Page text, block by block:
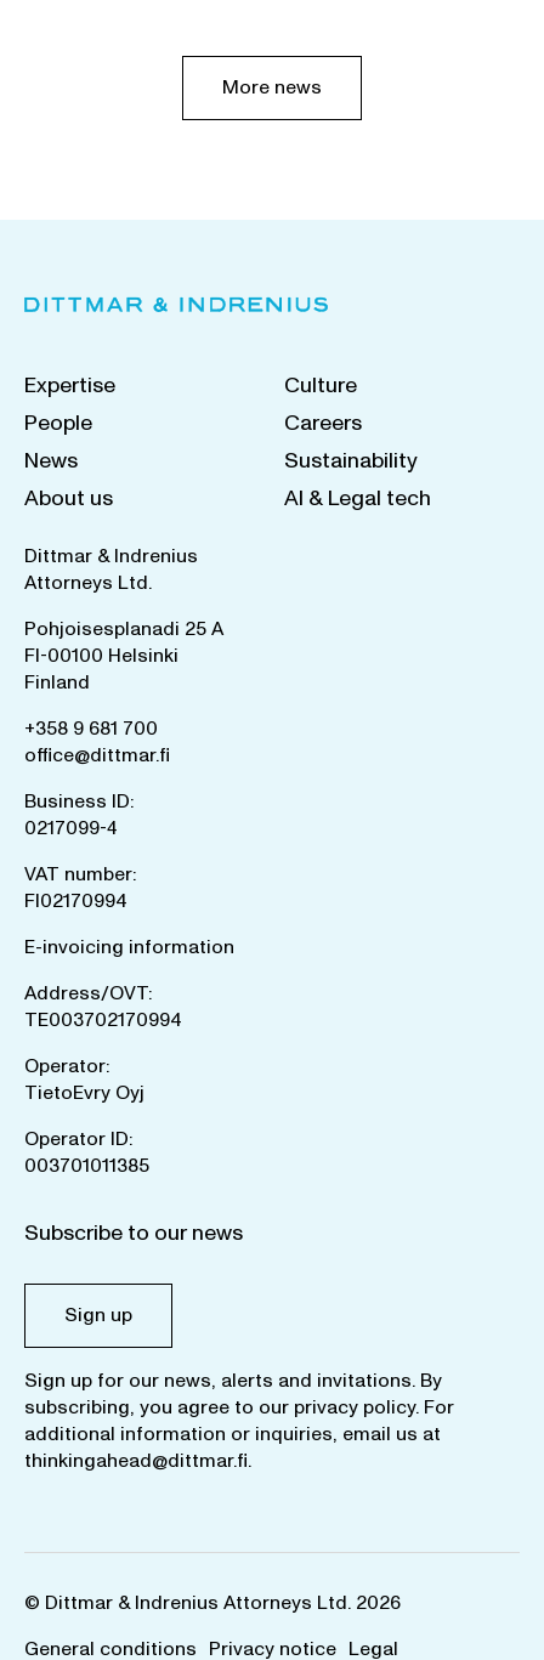
More news
Expertise
People
News
About us
Culture
Careers
Sustainability
AI & Legal tech
Dittmar & Indrenius
Attorneys Ltd.
Pohjoisesplanadi 25 A
FI-00100 Helsinki
Finland
+358 9 681 700
office@dittmar.fi
Business ID:
0217099-4
VAT number:
FI02170994
E-invoicing information
Address/OVT:
TE003702170994
Operator:
TietoEvry Oyj
Operator ID:
003701011385
Subscribe to our news
Sign up
Sign up for our news, alerts and invitations. By
subscribing, you agree to our privacy policy. For
additional information or inquiries, email us at
thinkingahead@dittmar.fi.
© Dittmar & Indrenius Attorneys Ltd. 2026
General conditions Privacy notice Legal